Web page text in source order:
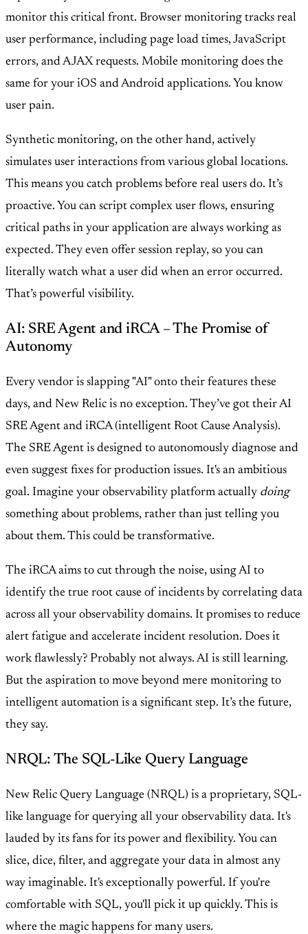
monitor this critical front. Browser monitoring tracks real
user performance, including page load times, JavaScript
errors, and AJAX requests. Mobile monitoring does the
same for your iOS and Android applications. You know
user pain.
Synthetic monitoring, on the other hand, actively
simulates user interactions from various global locations.
This means you catch problems before real users do. It’s
proactive. You can script complex user flows, ensuring
critical paths in your application are always working as
expected. They even offer session replay, so you can
literally watch what a user did when an error occurred.
That’s powerful visibility.
AI: SRE Agent and iRCA – The Promise of
Autonomy
Every vendor is slapping "AI" onto their features these
days, and New Relic is no exception. They’ve got their AI
SRE Agent and iRCA (intelligent Root Cause Analysis).
The SRE Agent is designed to autonomously diagnose and
even suggest fixes for production issues. It's an ambitious
goal. Imagine your observability platform actually doing
something about problems, rather than just telling you
about them. This could be transformative.
The iRCA aims to cut through the noise, using AI to
identify the true root cause of incidents by correlating data
across all your observability domains. It promises to reduce
alert fatigue and accelerate incident resolution. Does it
work flawlessly? Probably not always. AI is still learning.
But the aspiration to move beyond mere monitoring to
intelligent automation is a significant step. It’s the future,
they say.
NRQL: The SQL-Like Query Language
New Relic Query Language (NRQL) is a proprietary, SQL-
like language for querying all your observability data. It's
lauded by its fans for its power and flexibility. You can
slice, dice, filter, and aggregate your data in almost any
way imaginable. It's exceptionally powerful. If you're
comfortable with SQL, you'll pick it up quickly. This is
where the magic happens for many users.